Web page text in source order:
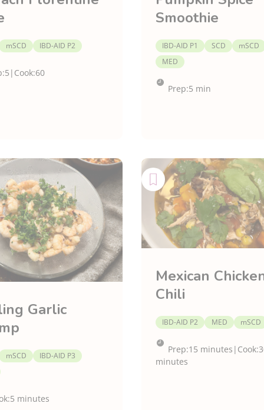
mSCD IBD-AID P2
5 | Cook:60
Smoothie
IBD-AID P1 SCD
mSCD
MED
Prep:5 min
Garlic
mSCD IBD-AID P3
5 minutes
Mexican
Chili
IBD-AID P2 MED mSCD
Prep:15 minutes | Cook:
minutes